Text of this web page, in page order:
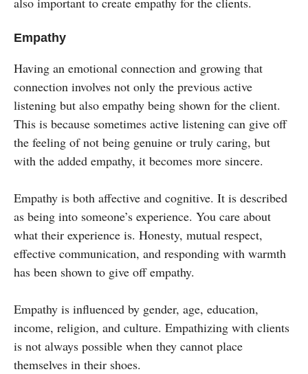
Empathy
Having an emotional connection and growing that
connection involves not only the previous active
listening but also empathy being shown for the client.
This is because sometimes active listening can give off
the feeling of not being genuine or truly caring, but
with the added empathy, it becomes more sincere.
Empathy is both affective and cognitive. It is described
as being into someone’s experience. You care about
what their experience is. Honesty, mutual respect,
effective communication, and responding with warmth
has been shown to give off empathy.
Empathy is influenced by gender, age, education,
income, religion, and culture. Empathizing with clients
is not always possible when they cannot place
themselves in their shoes.